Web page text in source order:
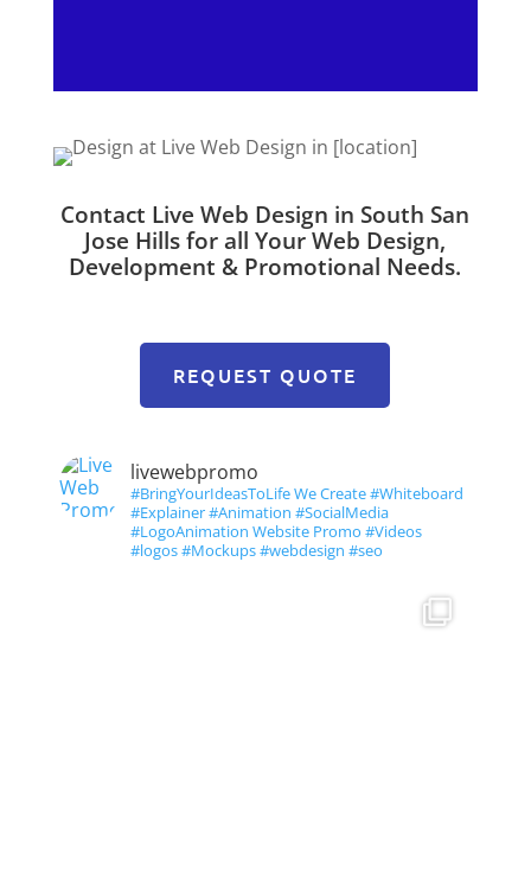
Contact Live Web Design in South San
Jose Hills for all Your Web Design,
Development & Promotional Needs.
REQUEST QUOTE
livewebpromo
#BringYourIdeasToLife We Create #Whiteboard
#Explainer #Animation #SocialMedia
#LogoAnimation Website Promo #Videos
#logos #Mockups #webdesign #seo